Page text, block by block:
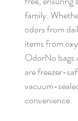
family.
odors from
items from
OdorNo bags
are freezer-
vacuum-
convenience.